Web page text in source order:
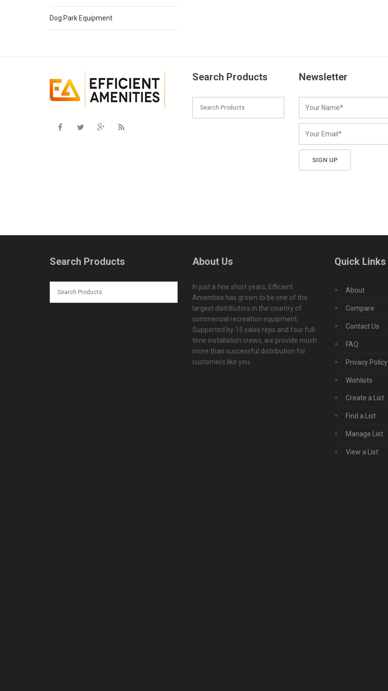
Dog Park Equipment
Search Products Newsletter
Search Products About Us
In just a few short years, Efficient
Amenities has grown to be one of the
largest distributors in the country of
commercial recreation equipment.
Supported by 15 sales reps and four full-
time installation crews, we provide much
more than successful distribution for
customers like you.
Quick Links
About
Compare
Contact Us
FAQ
Privacy Policy
Wishlists
Create a List
Find a List
Manage List
View a List